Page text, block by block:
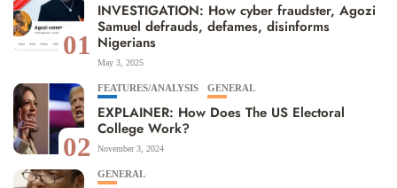
01
INVESTIGATION: How cyber fraudster, Agozi
Samuel defrauds, defames, disinforms
Nigerians
May 3, 2025
02
FEATURES/ANALYSIS GENERAL
EXPLAINER: How Does The US Electoral
College Work?
November 3, 2024
GENERAL